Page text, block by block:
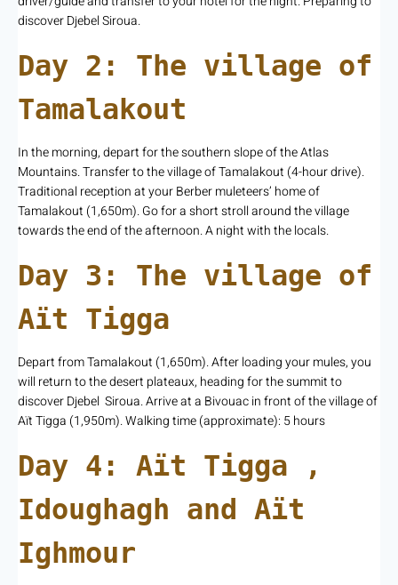
discover Djebel Siroua.
Day 2: The village of
Tamalakout
In the morning, depart for the southern slope of the Atlas
Mountains. Transfer to the village of Tamalakout (4-hour drive).
Traditional reception at your Berber muleteers’ home of
Tamalakout (1,650m). Go for a short stroll around the village
towards the end of the afternoon. A night with the locals.
Day 3: The village of
Aït Tigga
Depart from Tamalakout (1,650m). After loading your mules, you
will return to the desert plateaux, heading for the summit to
discover Djebel Siroua. Arrive at a Bivouac in front of the village of
Aït Tigga (1,950m). Walking time (approximate): 5 hours
Day 4: Aït Tigga ,
Idoughagh and Aït
Ighmour